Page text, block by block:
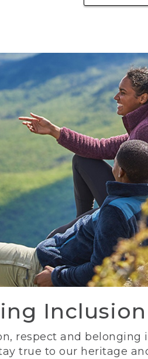
respect and belonging
true to our heritage